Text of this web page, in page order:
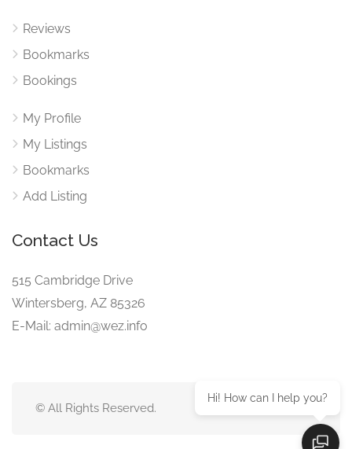
Reviews
Bookmarks
Bookings
My Profile
My Listings
Bookmarks
Add Listing
Contact Us
515 Cambridge Drive
Wintersberg, AZ 85326
E-Mail: admin@wez.info
© All Rights Reserved.
Hi! How can I help you?